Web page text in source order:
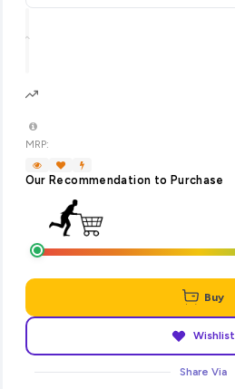
⌃
MRP:
Our Recommendation to Purchase
Buy
Wishlist
Share Via